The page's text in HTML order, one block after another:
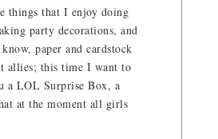
things that I enjoy doing
party decorations, and
paper and cardstock
allies; this time I want to
a LOL Surprise Box, a
at the moment all girls